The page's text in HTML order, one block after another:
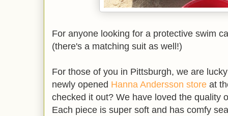
For anyone looking for a protective swim
(there's a matching suit as well!)
For those of you in Pittsburgh, we are
newly opened Hanna Andersson store at
checked it out? We have loved the quality
Each piece is super soft and has comfy